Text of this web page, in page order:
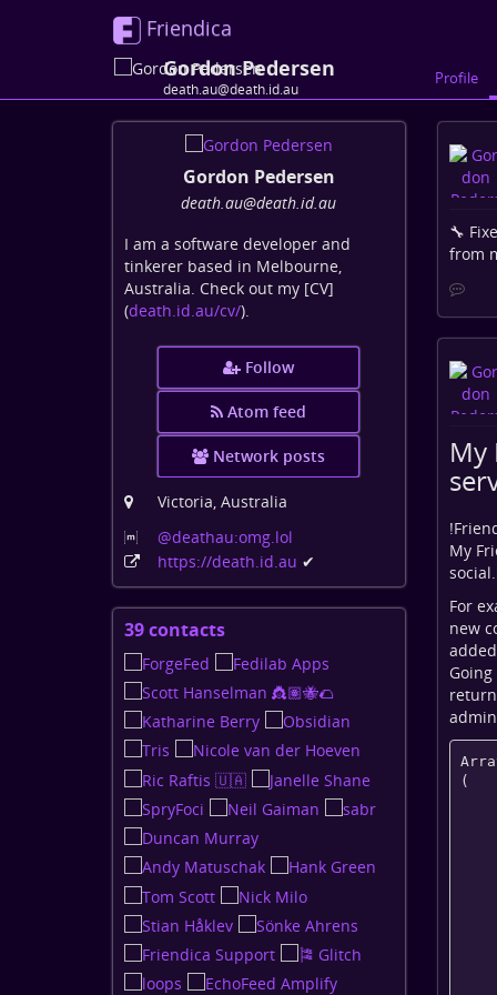
Friendica
Gordon Pedersen
death.au@death.id.au
Profile
Gordon Pedersen
death.au@death.id.au
I am a software developer and
tinkerer based in Melbourne,
Australia. Check out my [CV]
(death.id.au/cv/).
Follow
Atom feed
Network posts
Victoria, Australia
@deathau:omg.lol
https://death.id.au ✔
39 contactsView
contacts
🔧
from
My
!
My
For
new
(